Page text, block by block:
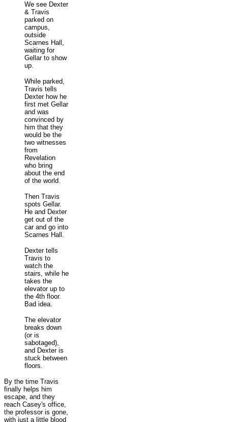
We see Dexter
& Travis
parked on
campus,
outside
Scarnes Hall,
waiting for
Gellar to show
up.
While parked,
Travis tells
Dexter how he
first met Gellar
and was
convinced by
him that they
would be the
two witnesses
from
Revelation
who bring
about the end
of the world.
Then Travis
spots Gellar.
He and Dexter
get out of the
car and go into
Scarnes Hall.
Dexter tells
Travis to
watch the
stairs, while he
takes the
elevator up to
the 4th floor.
Bad idea.
The elevator
breaks down
(or is
sabotaged),
and Dexter is
stuck between
floors.
By the time Travis
finally helps him
escape, and they
reach Casey's office,
the professor is gone,
with just a little blood